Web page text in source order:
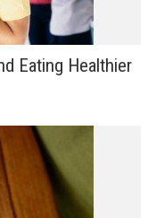
Eating Healthier